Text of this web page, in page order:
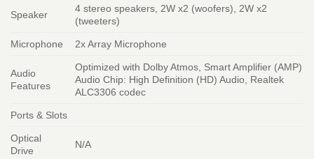
Speaker
4 stereo speakers, 2W x2 (woofers), 2W x2
(tweeters)
Microphone 2x Array Microphone
Audio
Features
Optimized with Dolby Atmos, Smart Amplifier (AMP)
Audio Chip: High Definition (HD) Audio, Realtek
ALC3306 codec
Ports & Slots
Optical
Drive
N/A